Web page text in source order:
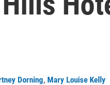
Dorning, Mary Louise Kelly